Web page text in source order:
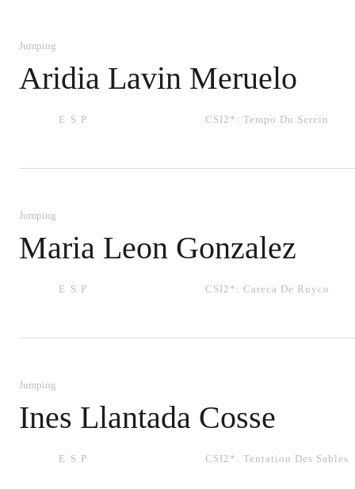
Jumping
Aridia Lavin Meruelo
ESP CSI2*: Tempo Du Serein
Jumping
Maria Leon Gonzalez
ESP CSI2*: Careca De Ruyco
Jumping
Ines Llantada Cosse
ESP CSI2*: Tentation Des Sables